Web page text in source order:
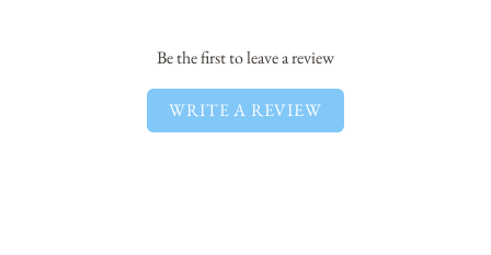
Be the first to leave a review
WRITE A REVIEW